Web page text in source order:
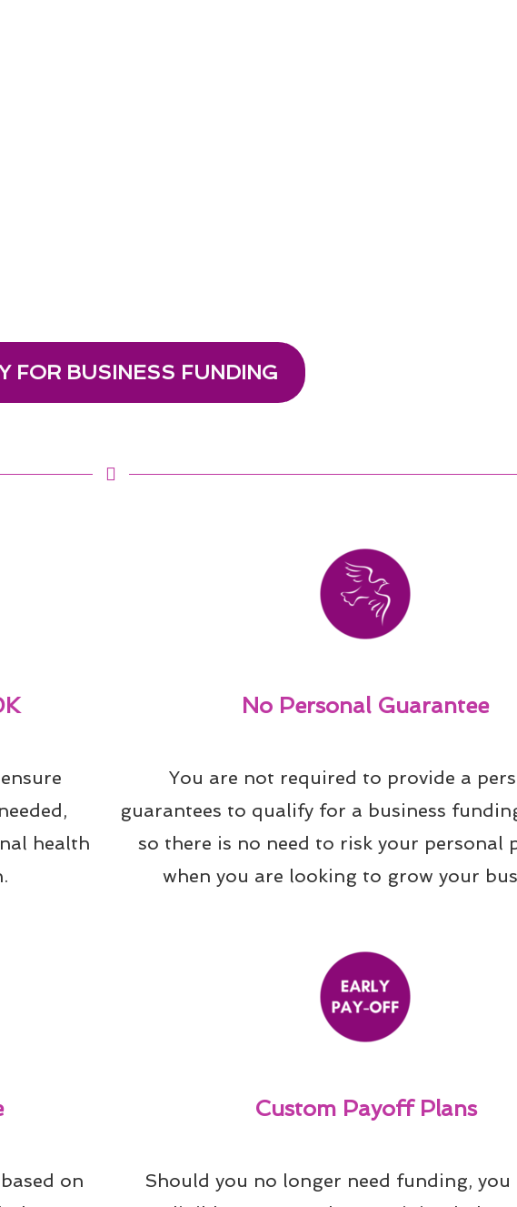
FOR BUSINESS FUNDING
health
No Personal Guarantee
You are not required to provide a
guarantees to qualify for a business
so there is no need to risk your personal
when you are looking to grow your
on
Custom Payoff Plans
Should you no longer need funding, you